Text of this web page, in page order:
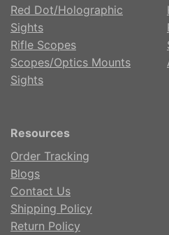
Red Dot/Holographic
Sights
Rifle Scopes
Scopes/Optics Mounts
Sights
Resources
Order Tracking
Blogs
Contact Us
Shipping Policy
Return Policy